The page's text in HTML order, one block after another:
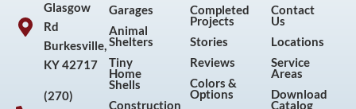
Glasgow
Rd
Burkesville,
KY 42717
(270)
Garages
Animal
Shelters
Tiny
Home
Shells
Construction
Completed
Projects
Stories
Reviews
Colors &
Options
Contact
Us
Locations
Service
Areas
Download
Catalog